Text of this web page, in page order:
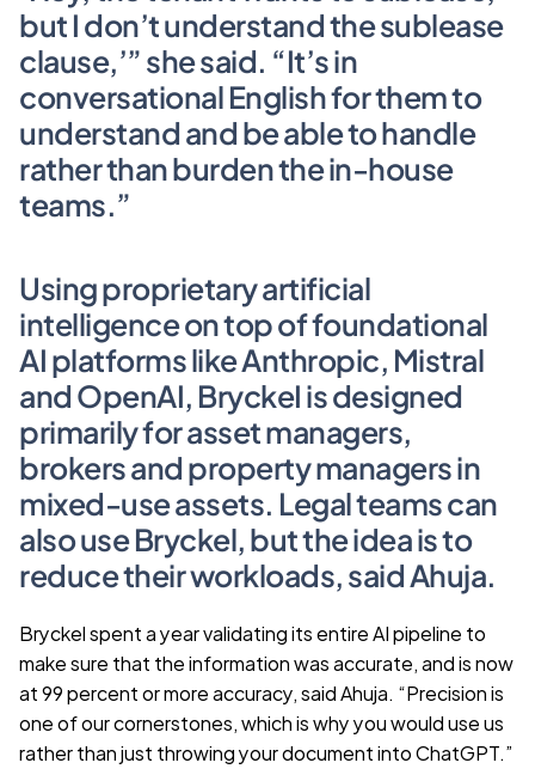
but I don’t understand the sublease
clause,’” she said. “It’s in
conversational English for them to
understand and be able to handle
rather than burden the in-house
teams.”
Using proprietary artificial
intelligence on top of foundational
AI platforms like Anthropic, Mistral
and OpenAI, BryckeI is designed
primarily for asset managers,
brokers and property managers in
mixed-use assets. Legal teams can
also use Bryckel, but the idea is to
reduce their workloads, said Ahuja.
Bryckel spent a year validating its entire AI pipeline to
make sure that the information was accurate, and is now
at 99 percent or more accuracy, said Ahuja. “Precision is
one of our cornerstones, which is why you would use us
rather than just throwing your document into ChatGPT.”